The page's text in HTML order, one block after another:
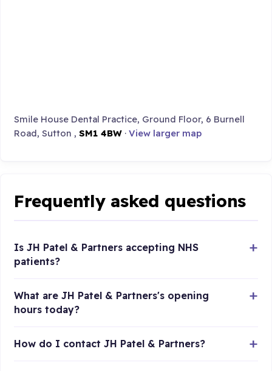
Smile House Dental Practice, Ground Floor, 6 Burnell
Road, Sutton ,SM1 4BW ·View larger map
Frequently asked questions
Is JH Patel & Partners accepting NHS
patients?
What are JH Patel & Partners's opening
hours today?
How do I contact JH Patel & Partners?